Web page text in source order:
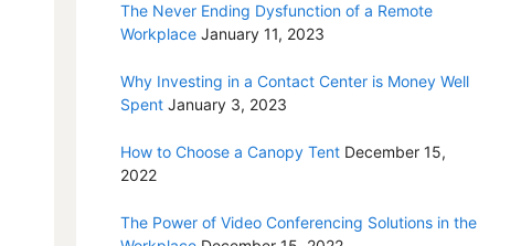
The Never Ending Dysfunction of a Remote
Workplace January 11, 2023
Why Investing in a Contact Center is Money Well
Spent January 3, 2023
How to Choose a Canopy Tent December 15,
2022
The Power of Video Conferencing Solutions in the